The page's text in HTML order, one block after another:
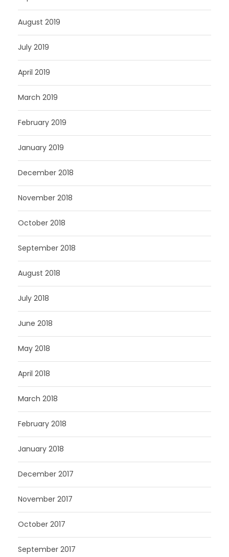
August 2019
July 2019
April 2019
March 2019
February 2019
January 2019
December 2018
November 2018
October 2018
September 2018
August 2018
July 2018
June 2018
May 2018
April 2018
March 2018
February 2018
January 2018
December 2017
November 2017
October 2017
September 2017